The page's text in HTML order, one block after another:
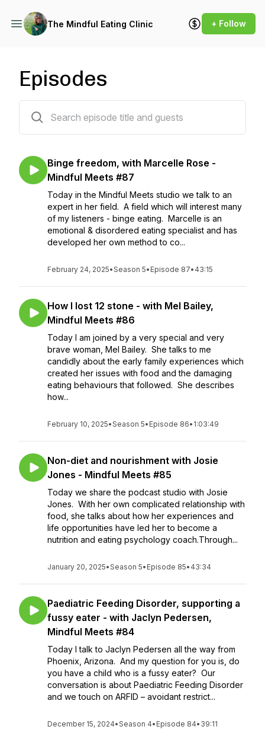
The Mindful Eating Clinic + Follow
Episodes
Binge freedom, with Marcelle Rose -
Mindful Meets #87
Today in the Mindful Meets studio we talk to an
expert in her field. A field which will interest many
of my listeners - binge eating. Marcelle is an
emotional & disordered eating specialist and has
developed her own method to co...
February 24, 2025•Season 5• Episode 87• 43:15
How I lost 12 stone - with Mel Bailey,
Mindful Meets #86
Today I am joined by a very special and very
brave woman, Mel Bailey. She talks to me
candidly about the early family experiences which
created her issues with food and the damaging
eating behaviours that followed. She describes
how...
February 10, 2025•Season 5• Episode 86• 1:03:49
Non-diet and nourishment with Josie
Jones - Mindful Meets #85
Today we share the podcast studio with Josie
Jones. With her own complicated relationship with
food, she talks about how her experiences and
life opportunities have led her to become a
nutrition and eating psychology coach.Through...
January 20, 2025•Season 5• Episode 85• 43:34
Paediatric Feeding Disorder, supporting a
fussy eater - with Jaclyn Pedersen,
Mindful Meets #84
Today I talk to Jaclyn Pedersen all the way from
Phoenix, Arizona. And my question for you is, do
you have a child who is a fussy eater? Our
conversation is about Paediatric Feeding Disorder
and we touch on ARFID – avoidant restrict...
December 15, 2024•Season 4• Episode 84• 39:11